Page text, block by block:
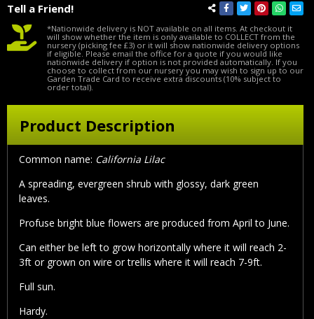
Tell a Friend!
*Nationwide delivery is NOT available on all items. At checkout it
will show whether the item is only available to COLLECT from the
nursery (picking fee £3) or it will show nationwide delivery options
if eligible. Please email the office for a quote if you would like
nationwide delivery if option is not provided automatically. If you
choose to collect from our nursery you may wish to sign up to our
Garden Trade Card to receive extra discounts (10% subject to
order total).
Product Description
Common name: California Lilac
A spreading, evergreen shrub with glossy, dark green
leaves.
Profuse bright blue flowers are produced from April to June.
Can either be left to grow horizontally where it will reach 2-
3ft or grown on wire or trellis where it will reach 7-9ft.
Full sun.
Hardy.